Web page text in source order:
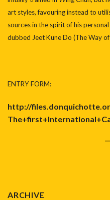
art styles, favouring instead to
sources in the spirit of his
dubbed Jeet Kune Do (The Way
ENTRY FORM:
http://
ARCHIVE